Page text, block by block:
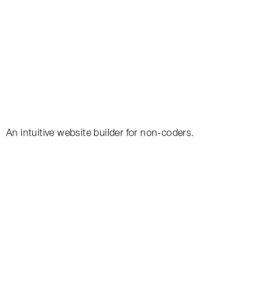
An intuitive website builder for non-coders.